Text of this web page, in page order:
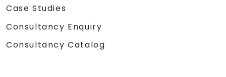
Case Studies
Consultancy Enquiry
Consultancy Catalog